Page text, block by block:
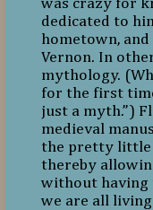
was crazy for
dedicated to
hometown,
Vernon. In
mythology.
for the first
just a myth.”)
medieval
the pretty little
thereby
without having
we are all